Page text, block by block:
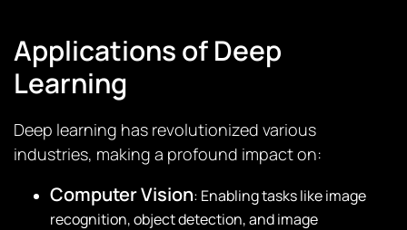
Applications of Deep
Learning
Deep learning has revolutionized various
industries, making a profound impact on:
Computer Vision: Enabling tasks like image
recognition, object detection, and image